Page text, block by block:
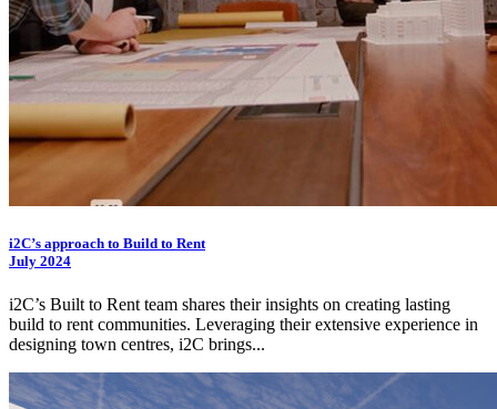
i2C’s approach to Build to Rent
July 2024
i2C’s Built to Rent team shares their insights on creating lasting
build to rent communities. Leveraging their extensive experience in
designing town centres, i2C brings...